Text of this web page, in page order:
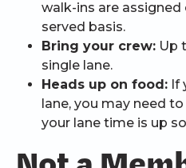
walk-ins are
served basis.
Bring your crew: Up
single lane.
Heads up on food: If
lane, you may need
your lane time is up